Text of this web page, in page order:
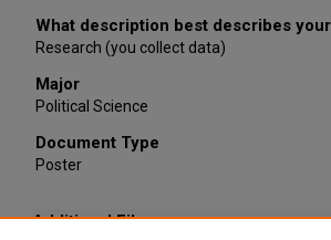
What description best describes
Research (you collect data)
Major
Political Science
Document Type
Poster
Additional Files